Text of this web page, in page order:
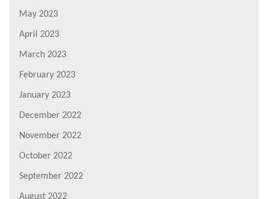
May 2023
April 2023
March 2023
February 2023
January 2023
December 2022
November 2022
October 2022
September 2022
August 2022